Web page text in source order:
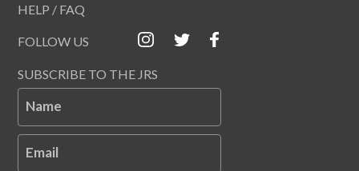
HELP / FAQ
FOLLOW US
SUBSCRIBE TO THE JRS
Name
Email